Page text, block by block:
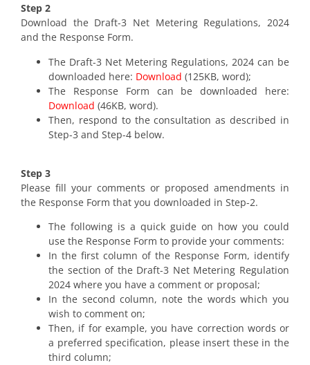
Step 2
Download the Draft-3 Net Metering Regulations, 2024
and the Response Form.
The Draft-3 Net Metering Regulations, 2024 can be
downloaded here: Download (125KB, word);
The Response Form can be downloaded here:
Download (46KB, word).
Then, respond to the consultation as described in
Step-3 and Step-4 below.
Step 3
Please fill your comments or proposed amendments in
the Response Form that you downloaded in Step-2.
The following is a quick guide on how you could
use the Response Form to provide your comments:
In the first column of the Response Form, identify
the section of the Draft-3 Net Metering Regulation
2024 where you have a comment or proposal;
In the second column, note the words which you
wish to comment on;
Then, if for example, you have correction words or
a preferred specification, please insert these in the
third column;